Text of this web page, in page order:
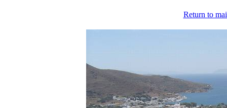
Return to